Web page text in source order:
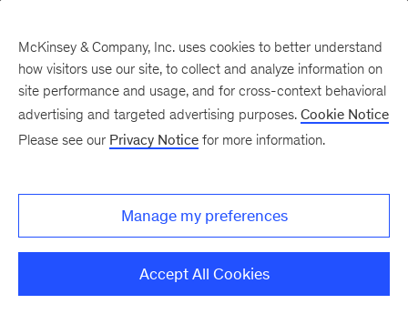
There was a problem loading this section.
Monthly
McKinsey & Company, Inc. uses cookies to better understand
how visitors use our site, to collect and analyze information on
site performance and usage, and for cross-context behavioral
advertising and targeted advertising purposes. Cookie Notice
Please see our Privacy Notice for more information.
Manage my preferences
Accept All Cookies